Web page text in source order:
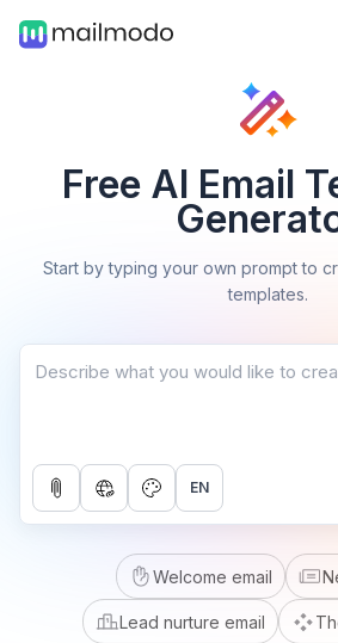
Free AI Email
Start by typing your own prompt to
templates.
EN
Welcome email
Lead nurture email